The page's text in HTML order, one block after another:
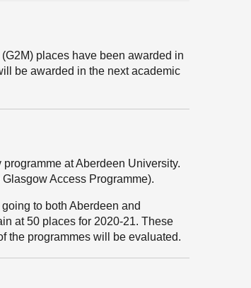
places have been awarded in
be awarded in the next academic
at Aberdeen University.
Access Programme).
to both Aberdeen and
at 50 places for 2020-21. These
the programmes will be evaluated.